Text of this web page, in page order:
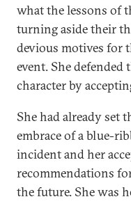
what the lessons of
turning aside their
devious motives for
event. She defended
character by
She had already set
embrace of a blue-
incident and her
recommendations
the future. She was